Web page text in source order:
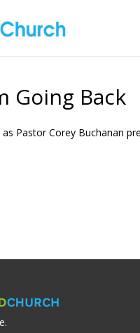
Going Back
as Pastor Corey Buchanan